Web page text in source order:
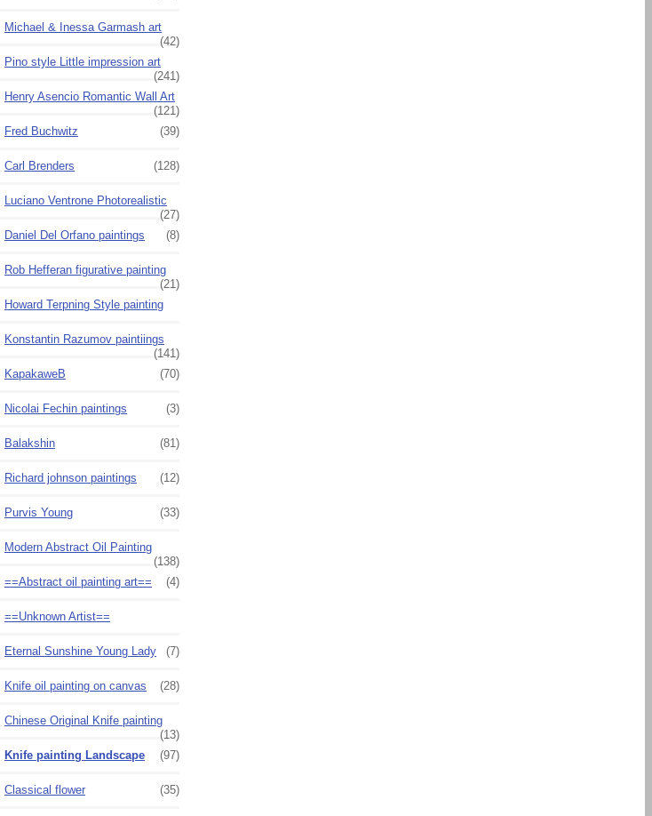
Michael & Inessa Garmash art
(42)
Pino style Little impression art
(241)
Henry Asencio Romantic Wall Art
(121)
Fred Buchwitz
(39)
Carl Brenders (128)
Luciano Ventrone Photorealistic
(27)
Daniel Del Orfano paintings
(8)
Rob Hefferan figurative painting
(21)
Howard Terpning Style painting
Konstantin Razumov paintiings
(141)
KapakaweB
(70)
Nicolai Fechin paintings (3)
Balakshin (81)
Richard johnson paintings (12)
Purvis Young (33)
Modern Abstract Oil Painting
(138)
==Abstract oil painting art==
(4)
==Unknown Artist==
Eternal Sunshine Young Lady (7)
Knife oil painting on canvas (28)
Chinese Original Knife painting
(13)
Knife painting Landscape
(97)
Classical flower (35)